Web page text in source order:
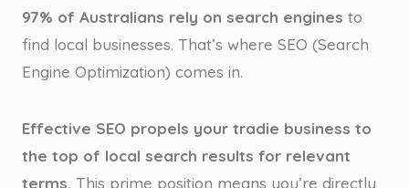
97% of Australians rely on search engines to
find local businesses. That’s where SEO (Search
Engine Optimization) comes in.
Effective SEO propels your tradie business to
the top of local search results for relevant
terms. This prime position means you’re directly